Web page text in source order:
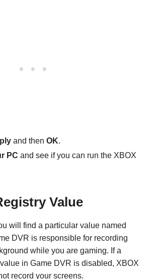
and then OK.
PC and see if you can run the XBOX
Value
will find a particular value named
DVR is responsible for recording
while you are gaming. If a
in Game DVR is disabled, XBOX
record your screens.